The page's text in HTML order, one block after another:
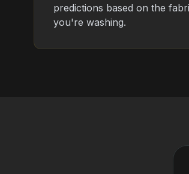
predictions based on the
you're washing.